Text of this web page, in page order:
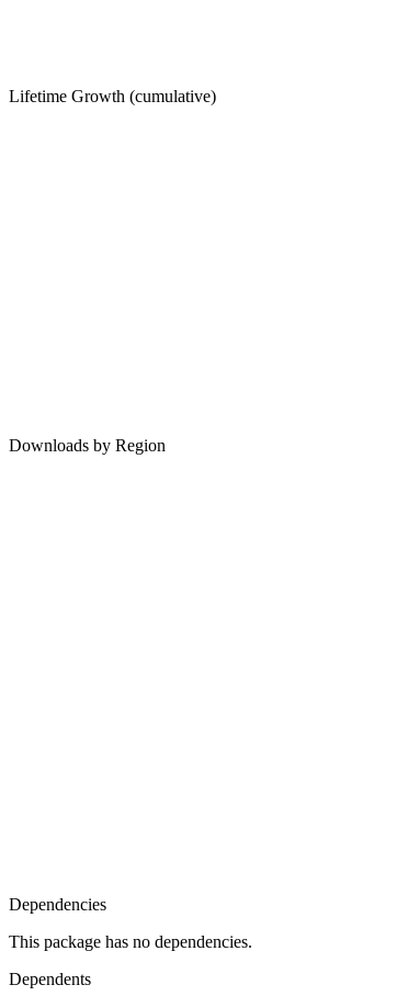
Lifetime Growth (cumulative)
Downloads by Region
Dependencies
This package has no dependencies.
Dependents